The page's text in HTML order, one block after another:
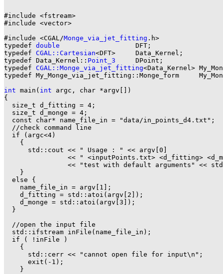
#include <fstream>
#include <vector>
#include <CGAL/Monge_via_jet_fitting .h>
typedef double
                   DFT;
typedef CGAL::Cartesian<DFT>     Data_Kernel;
typedef Data_Kernel:: Point_3
     DPoint;
typedef CGAL::Monge_via_jet_fitting<Data_Kernel>
typedef My_Monge_via_jet_fitting::Monge_form
int main( int argc, char *argv[])
{
  size_t d_fitting = 4;
  size_t d_monge = 4;
  const char* name_file_in = "data/in_points_d4.txt";
  //check command line
  if (argc<4)
    {
      std::cout << " Usage : " << argv[0]
<< " <inputPoints.txt> <d_fitting>
<< "test with default arguments" <<
    }
  else {
    name_file_in = argv[1];
    d_fitting = std::atoi(argv[2]);
    d_monge = std::atoi(argv[3]);
  }
  //open the input file
  std::ifstream inFile(name_file_in);
  if ( !inFile )
    {
      std::cerr << "cannot open file for input\n";
      exit(-1);
    }